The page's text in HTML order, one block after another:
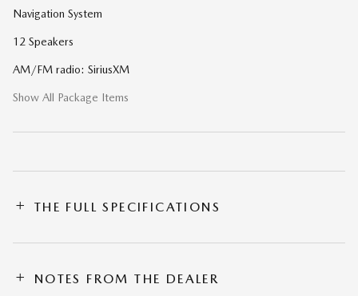
Navigation System
12 Speakers
AM/FM radio: SiriusXM
Show All Package Items
THE FULL SPECIFICATIONS
NOTES FROM THE DEALER